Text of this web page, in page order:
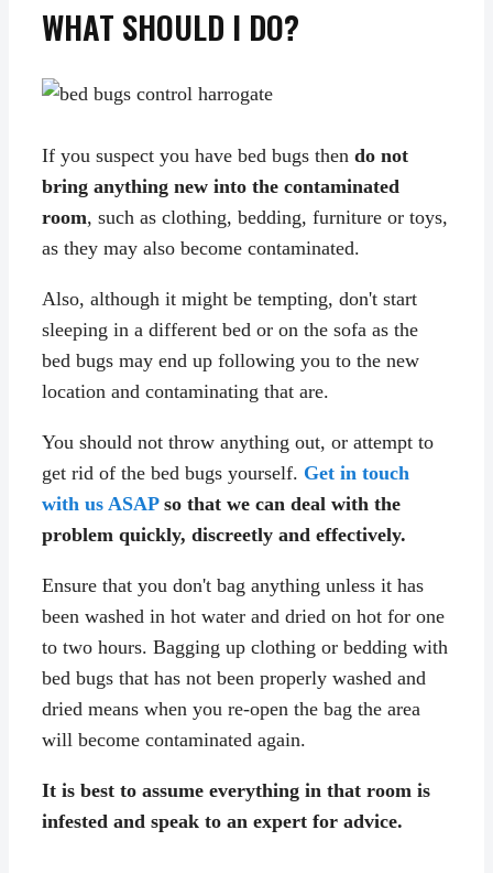
WHAT SHOULD I DO?
If you suspect you have bed bugs then do not
bring anything new into the contaminated
room, such as clothing, bedding, furniture or toys,
as they may also become contaminated.
Also, although it might be tempting, don't start
sleeping in a different bed or on the sofa as the
bed bugs may end up following you to the new
location and contaminating that are.
You should not throw anything out, or attempt to
get rid of the bed bugs yourself. Get in touch
with us ASAPso that we can deal with the
problem quickly, discreetly and effectively.
Ensure that you don't bag anything unless it has
been washed in hot water and dried on hot for one
to two hours. Bagging up clothing or bedding with
bed bugs that has not been properly washed and
dried means when you re-open the bag the area
will become contaminated again.
It is best to assume everything in that room is
infested and speak to an expert for advice.